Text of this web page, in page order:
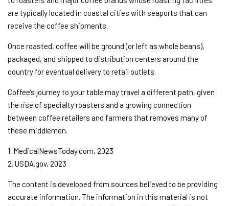
are typically located in coastal cities with seaports that can
receive the coffee shipments.
Once roasted, coffee will be ground (or left as whole beans),
packaged, and shipped to distribution centers around the
country for eventual delivery to retail outlets.
Coffee’s journey to your table may travel a different path, given
the rise of specialty roasters and a growing connection
between coffee retailers and farmers that removes many of
these middlemen.
1. MedicalNewsToday.com, 2023
2. USDA.gov, 2023
The content is developed from sources believed to be providing
accurate information. The information in this material is not